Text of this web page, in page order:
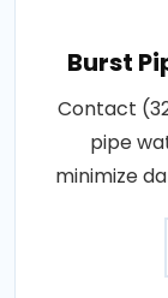
Burst
Contact
pipe
minimize